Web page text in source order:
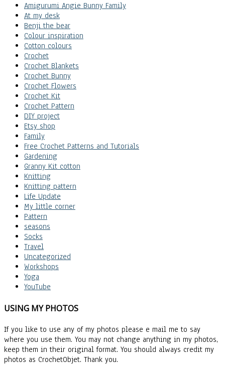
Amigurumi Angie Bunny Family
At my desk
Benji the bear
Colour inspiration
Cotton colours
Crochet
Crochet Blankets
Crochet Bunny
Crochet Flowers
Crochet Kit
Crochet Pattern
DIY project
Etsy shop
Family
Free Crochet Patterns and Tutorials
Gardening
Granny Kit cotton
Knitting
Knitting pattern
Life Update
My little corner
Pattern
seasons
Socks
Travel
Uncategorized
Workshops
Yoga
YouTube
USING MY PHOTOS
If you like to use any of my photos please e mail me to say
where you use them. You may not change anything in my photos,
keep them in their original format. You should always credit my
photos as CrochetObjet. Thank you.